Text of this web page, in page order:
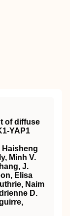
of diffuse
YAP1
Haisheng
Minh V.
J.
Elisa
Naim
D.